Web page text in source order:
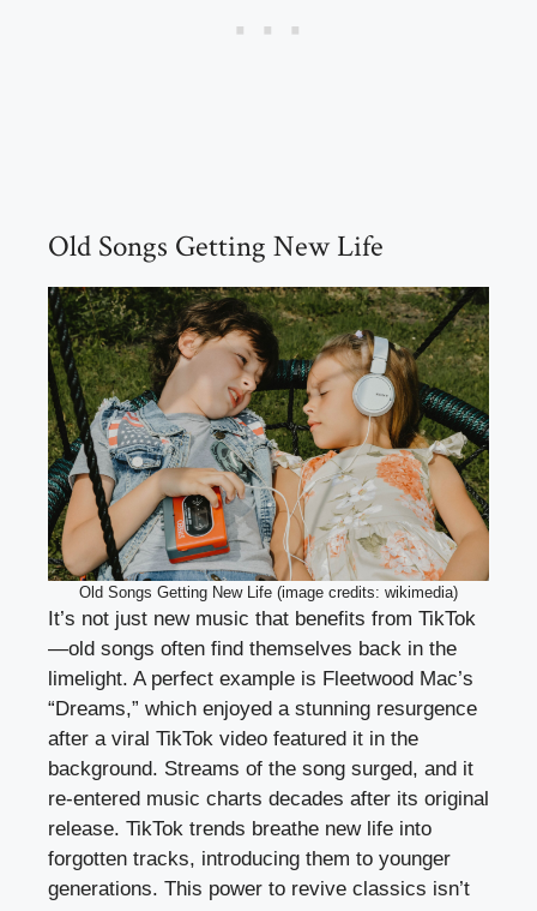
Old Songs Getting New Life
Old Songs Getting New Life (image credits: wikimedia)
It’s not just new music that benefits from TikTok
—old songs often find themselves back in the
limelight. A perfect example is Fleetwood Mac’s
“Dreams,” which enjoyed a stunning resurgence
after a viral TikTok video featured it in the
background. Streams of the song surged, and it
re-entered music charts decades after its original
release. TikTok trends breathe new life into
forgotten tracks, introducing them to younger
generations. This power to revive classics isn’t